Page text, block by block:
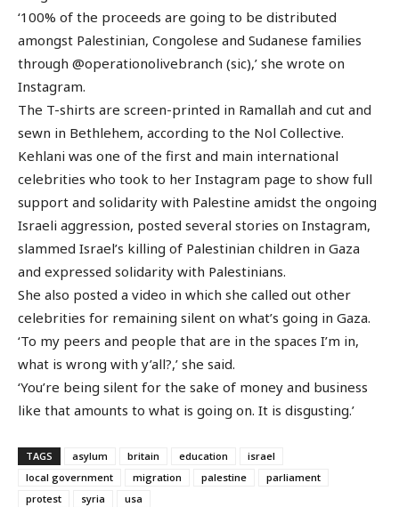
‘100% of the proceeds are going to be distributed
amongst Palestinian, Congolese and Sudanese families
through @operationolivebranch (sic),’ she wrote on
Instagram.
The T-shirts are screen-printed in Ramallah and cut and
sewn in Bethlehem, according to the Nol Collective.
Kehlani was one of the first and main international
celebrities who took to her Instagram page to show full
support and solidarity with Palestine amidst the ongoing
Israeli aggression, posted several stories on Instagram,
slammed Israel’s killing of Palestinian children in Gaza
and expressed solidarity with Palestinians.
She also posted a video in which she called out other
celebrities for remaining silent on what’s going in Gaza.
‘To my peers and people that are in the spaces I’m in,
what is wrong with y’all?,’ she said.
‘You’re being silent for the sake of money and business
like that amounts to what is going on. It is disgusting.’
TAGS asylum britain education
israel
local government
migration palestine
parliament
protest
syria usa